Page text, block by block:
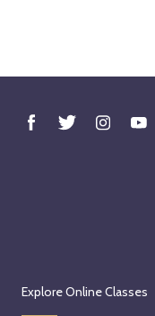
Explore Online Classes